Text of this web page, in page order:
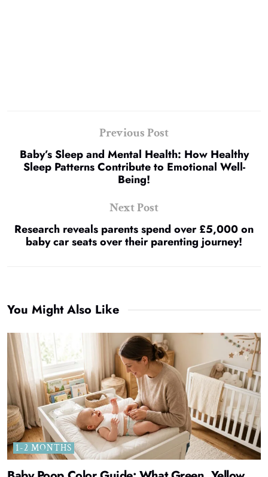
Previous Post
Baby’s Sleep and Mental Health: How Healthy
Sleep Patterns Contribute to Emotional Well-
Being!
Next Post
Research reveals parents spend over £5,000 on
baby car seats over their parenting journey!
You Might Also Like
1-2 MONTHS